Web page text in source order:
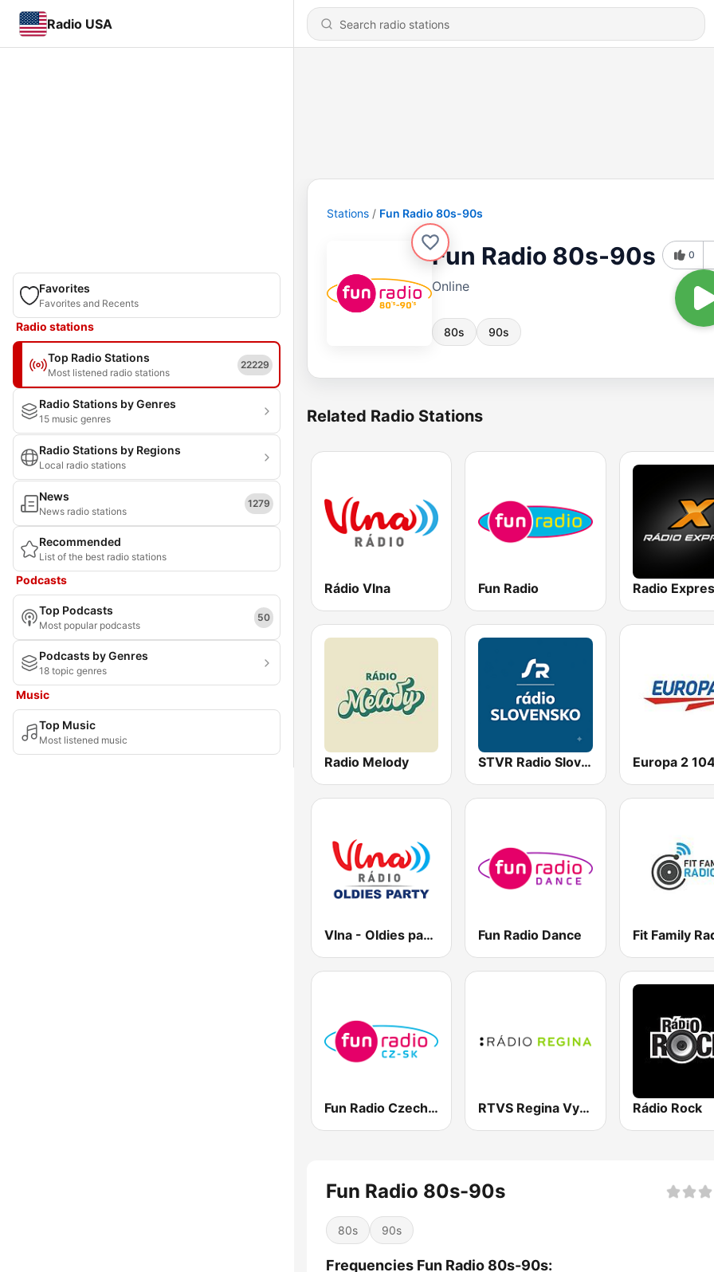
Radio USA
Favorites
Favorites and Recents
Radio stations
Top Radio Stations
Most listened radio stations
22229
Radio Stations by Genres
15 music genres
Radio Stations by Regions
Local radio stations
News
News radio stations
1279
Recommended
List of the best radio stations
Podcasts
Top Podcasts
Most popular podcasts
50
Podcasts by Genres
18 topic genres
Music
Top Music
Most listened music
Stations Fun Radio 80s-90s
Fun Radio 80s-90s
Online
80s 90s
0
Related Radio Stations
Rádio Vlna Fun Radio Radio Expres
Radio Melody STVR Radio Slovensko
Vlna - Oldies party Fun Radio Dance Fit Family
Fun Radio Czechoslovakia RTVS Regina Vychod Rádio Rock
Fun Radio 80s-90s
80s 90s
Frequencies Fun Radio 80s-90s: